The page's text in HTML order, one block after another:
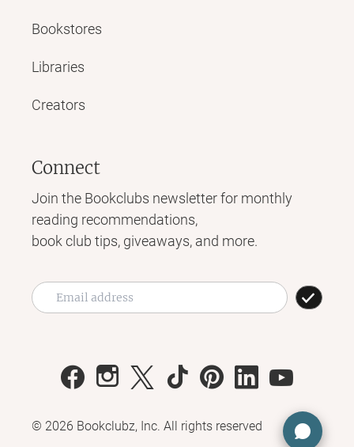
Bookstores
Libraries
Creators
Connect
Join the Bookclubs newsletter for monthly
reading recommendations,
book club tips, giveaways, and more.
© 2026 Bookclubz, Inc. All rights reserved